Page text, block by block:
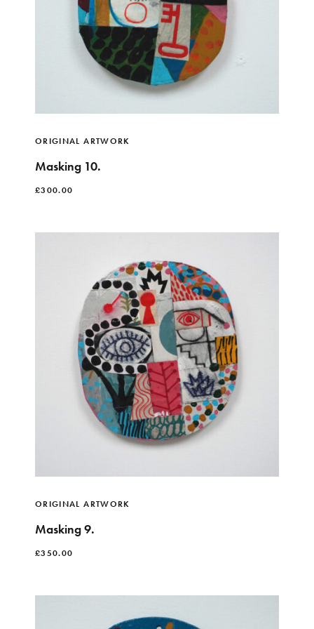
ORIGINAL ARTWORK
Masking 10.
£300.00
ORIGINAL ARTWORK
Masking 9.
£350.00